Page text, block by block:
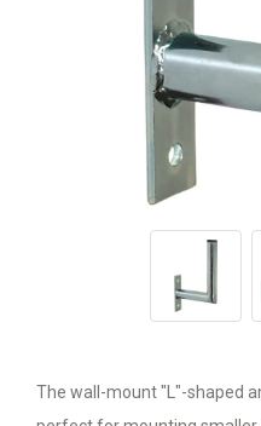
The wall-mount "L"-shaped